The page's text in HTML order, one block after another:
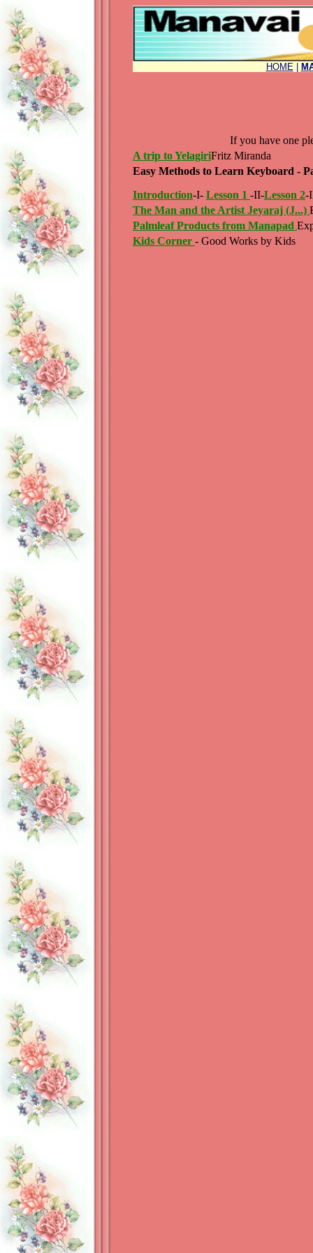
HOME|
If you have one
A trip to YelagiriFritz Miranda
Easy Methods to Learn Keyboard -
Introduction-I- Lesson 1 -II-Lesson 2-
The Man and the Artist Jeyaraj (J...)
Palmleaf Products from Manapad
Kids Corner - Good Works by Kids